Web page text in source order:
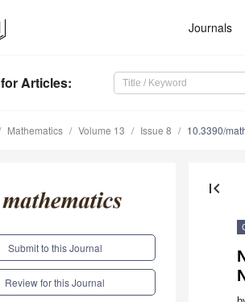
Journals
for Articles:
Mathematics Volume 13 Issue 8 10.3390/
Submit to this Journal
Review for this Journal
first_page